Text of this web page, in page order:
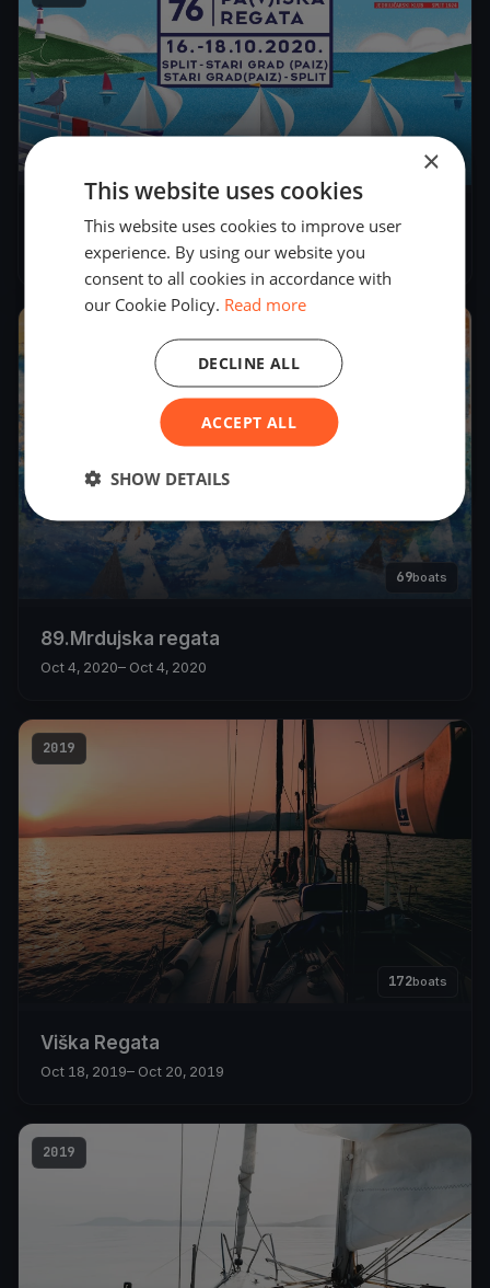
boats
76.Pa(v)iška regata - ex.Viška
Oct 16, 2020– Oct 18, 2020
69boats
89.Mrdujska regata
Oct 4, 2020– Oct 4, 2020
2019
172boats
Viška Regata
Oct 18, 2019– Oct 20, 2019
2019
×
This website uses cookies
This website uses cookies to improve user
experience. By using our website you
consent to all cookies in accordance with
our Cookie Policy. Read more
ACCEPT ALL
DECLINE ALL
SHOW DETAILS